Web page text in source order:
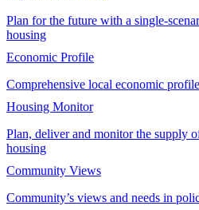
Plan for the future with a single-
housing
Economic Profile
Comprehensive local economic
Housing Monitor
Plan, deliver and monitor the supply
housing
Community Views
Community’s views and needs in